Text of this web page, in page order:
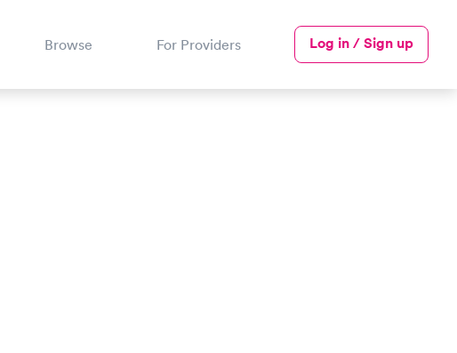
Browse For Providers Log in / Sign up